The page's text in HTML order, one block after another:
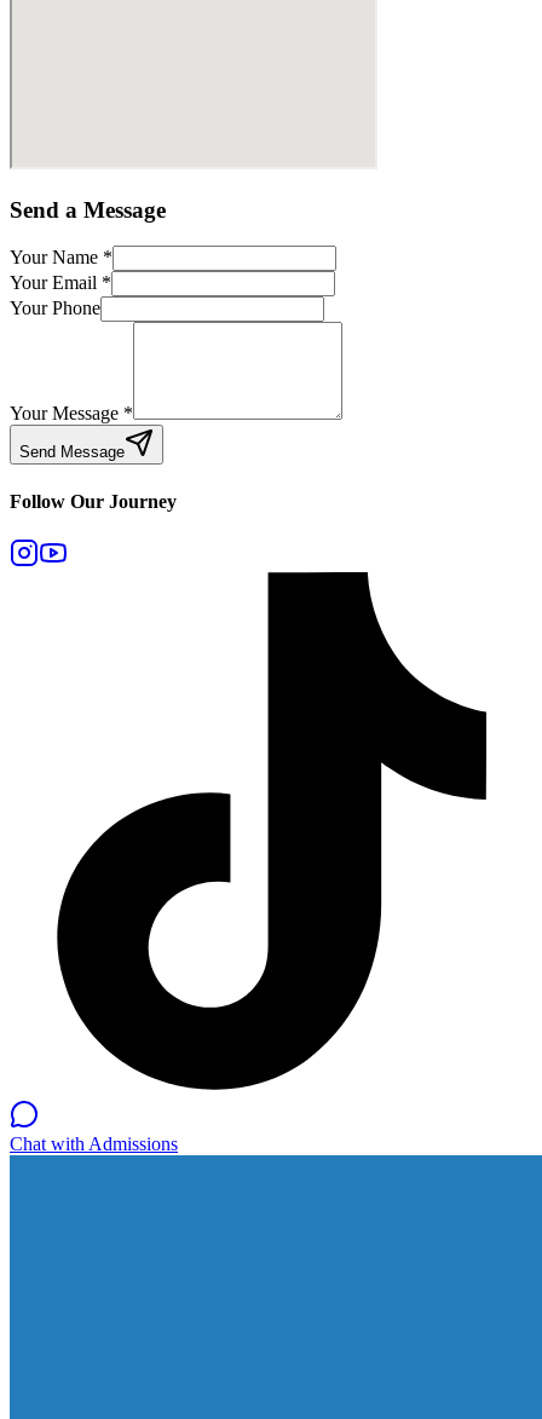
Send a Message
Your Name *
Your Email *
Your Phone
Your Message *
Send Message
Follow Our Journey
Chat with Admissions